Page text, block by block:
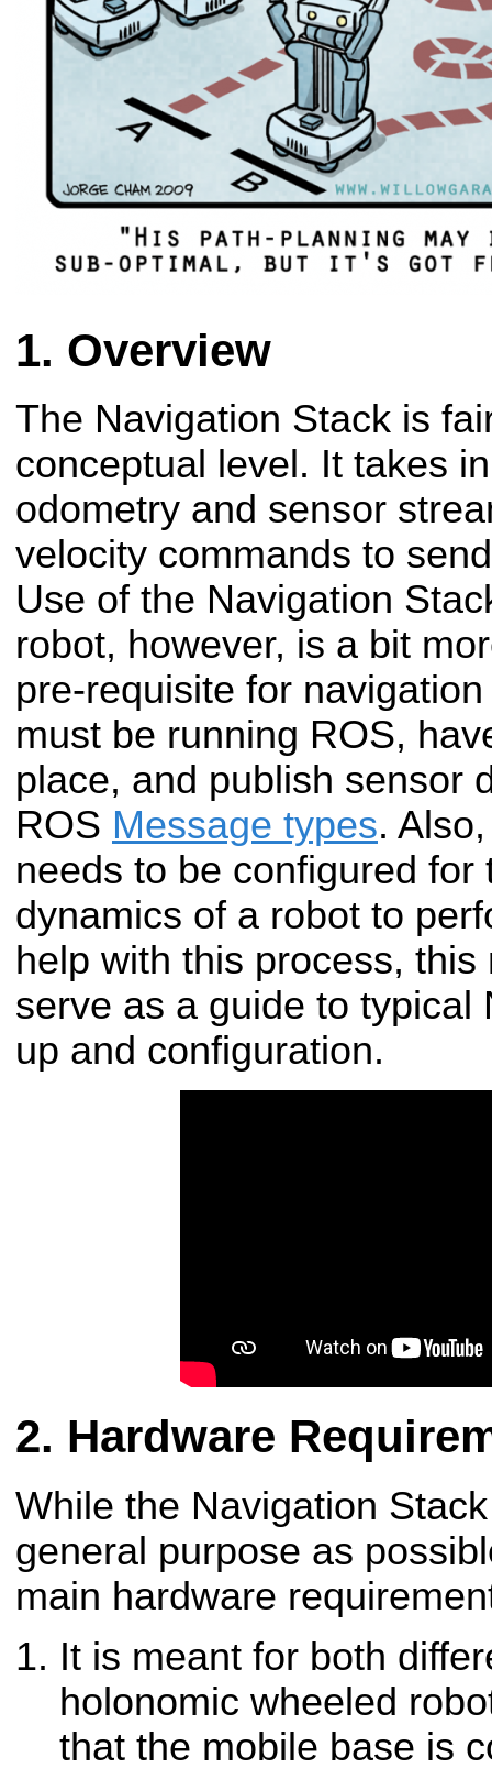
Overview
The Navigation Stack is
conceptual level. It takes
odometry and sensor
velocity commands to
Use of the Navigation
robot, however, is a bit
pre-requisite for
must be running ROS,
place, and publish sensor
ROS Message types.
needs to be configured for
dynamics of a robot to
help with this process,
serve as a guide to typical
up and configuration.
Hardware
While the Navigation
general purpose as
main hardware
It is meant for both
holonomic wheeled
that the mobile base is